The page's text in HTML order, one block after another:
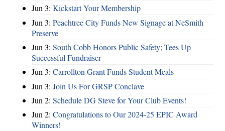
Jun 3: Kickstart Your Membership
Jun 3: Peachtree City Funds New Signage at NeSmith
Preserve
Jun 3: South Cobb Honors Public Safety; Tees Up
Successful Fundraiser
Jun 3: Carrollton Grant Funds Student Meals
Jun 3: Join Us For GRSP Conclave
Jun 2: Schedule DG Steve for Your Club Events!
Jun 2: Congratulations to Our 2024-25 EPIC Award
Winners!